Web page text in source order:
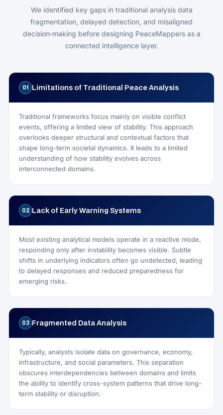
We identified key gaps in traditional analysis data
fragmentation, delayed detection, and misaligned
decision‑making before designing PeaceMappers as a
connected intelligence layer.
01 Limitations of Traditional Peace Analysis
Traditional frameworks focus mainly on visible conflict
events, offering a limited view of stability. This approach
overlooks deeper structural and contextual factors that
shape long-term societal dynamics. It leads to a limited
understanding of how stability evolves across
interconnected domains.
02 Lack of Early Warning Systems
Most existing analytical models operate in a reactive mode,
responding only after instability becomes visible. Subtle
shifts in underlying indicators often go undetected, leading
to delayed responses and reduced preparedness for
emerging risks.
03 Fragmented Data Analysis
Typically, analysts isolate data on governance, economy,
infrastructure, and social parameters. This separation
obscures interdependencies between domains and limits
the ability to identify cross-system patterns that drive long-
term stability or disruption.